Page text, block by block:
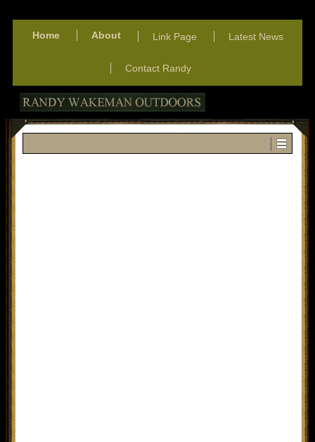
Home About Link Page Latest News
Contact Randy